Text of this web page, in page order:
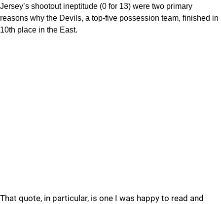
Jersey’s shootout ineptitude (0 for 13) were two primary
reasons why the Devils, a top-five possession team, finished in
10th place in the East.
That quote, in particular, is one I was happy to read and